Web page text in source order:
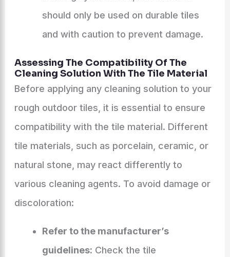
should only be used on durable tiles
and with caution to prevent damage.
Assessing The Compatibility Of The
Cleaning Solution With The Tile Material
Before applying any cleaning solution to your
rough outdoor tiles, it is essential to ensure
compatibility with the tile material. Different
tile materials, such as porcelain, ceramic, or
natural stone, may react differently to
various cleaning agents. To avoid damage or
discoloration:
Refer to the manufacturer’s
guidelines: Check the tile